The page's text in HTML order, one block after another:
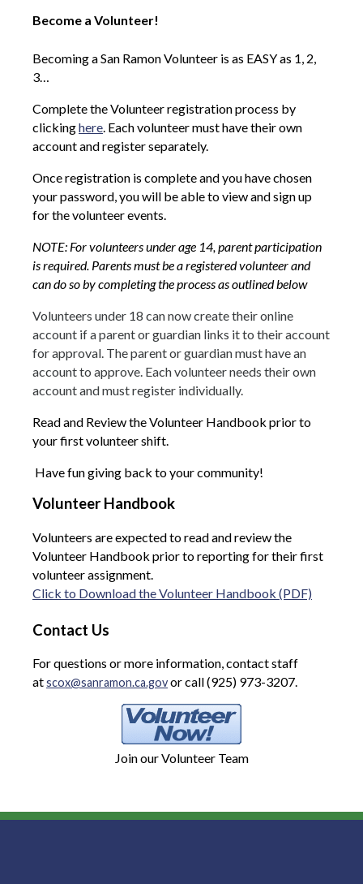
Become a Volunteer!
Becoming a San Ramon Volunteer is as EASY as 1, 2,
3…
Complete the Volunteer registration process by
clickinghere. Each volunteer must have their own
account and register separately.
Once registration is complete and you have chosen
your password, you will be able to view and sign up
for the volunteer events.
NOTE: For volunteers under age 14, parent participation
is required. Parents must be a registered volunteer and
can do so by completing the process as outlined below
Volunteers under 18 can now create their online
account if a parent or guardian links it to their account
for approval. The parent or guardian must have an
account to approve. Each volunteer needs their own
account and must register individually.
Read and Review the Volunteer Handbook prior to
your first volunteer shift.
Have fun giving back to your community!
Volunteer Handbook
Volunteers are expected to read and review the
Volunteer Handbook prior to reporting for their first
volunteer assignment.
Click to Download the Volunteer Handbook (PDF)
Contact Us
For questions or more information, contact staff
atscox@sanramon.ca.govor call (925) 973-3207.
Join our Volunteer Team